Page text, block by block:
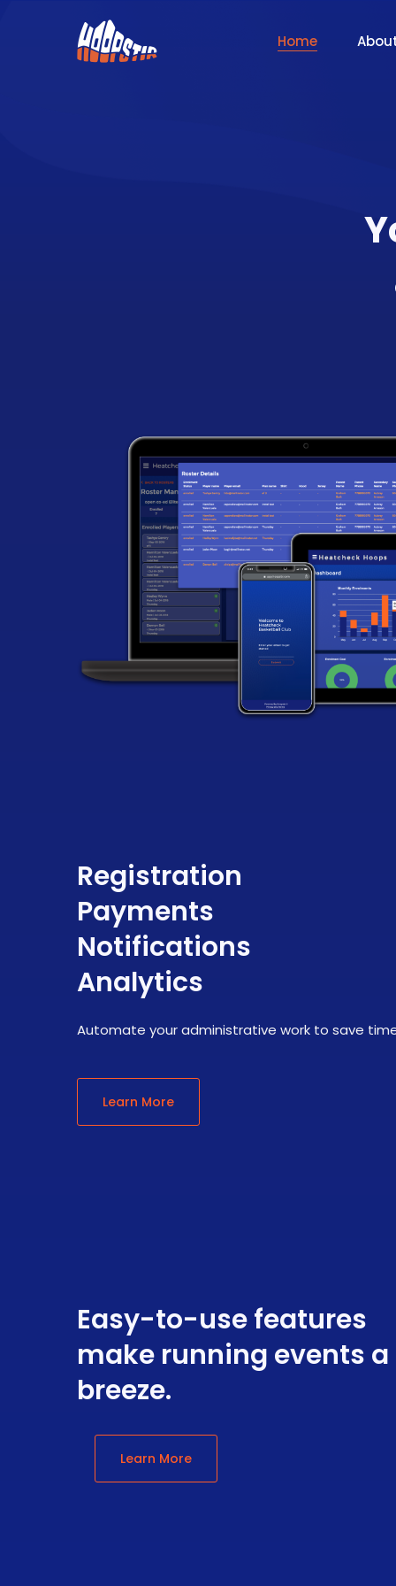
Home
Registration
Payments
Notifications
Analytics
Automate your administrative work to save
Learn More
Easy-to-use features
make running events a
breeze.
Learn More